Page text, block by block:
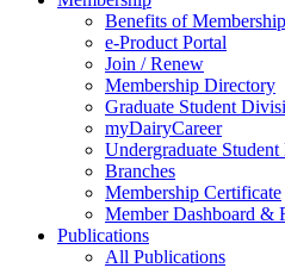
Benefits of Membership
e-Product Portal
Join / Renew
Membership Directory
Graduate Student
myDairyCareer
Undergraduate
Branches
Membership Certificate
Member Dashboard &
Publications
All Publications